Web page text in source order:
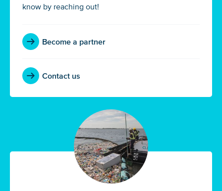
know by reaching out!
Become a partner
Contact us